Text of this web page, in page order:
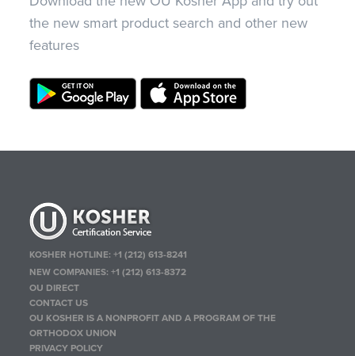
the new smart product search and other new
features
KOSHER HOTLINE:+1 (212) 613-8241
NEW COMPANIES:+1 (212) 613-8372
OU DIRECT
CONTACT US
OU KOSHER IS A NONPROFIT AND A PROGRAM OF THE
ORTHODOX UNION
PRIVACY POLICY